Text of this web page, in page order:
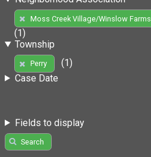
Moss Creek Village/Winslow Farms
(1)
Township
Perry
(1)
Case Date
Fields to display
Search